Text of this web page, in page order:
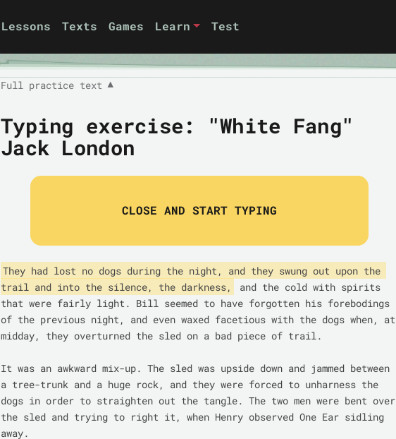
Lessons Texts Games Learn Test
Full practice text ▼
Typing exercise: "White Fang"
Jack London
CLOSE AND START TYPING
They had lost no dogs during the night, and they swung out upon the
trail and into the silence, the darkness,
and the cold with spirits
that were fairly light. Bill seemed to have forgotten his forebodings
of the previous night, and even waxed facetious with the dogs when, at
midday, they overturned the sled on a bad piece of trail.
It was an awkward mix-up. The sled was upside down and jammed between
a tree-trunk and a huge rock, and they were forced to unharness the
dogs in order to straighten out the tangle. The two men were bent over
the sled and trying to right it, when Henry observed One Ear sidling
away.